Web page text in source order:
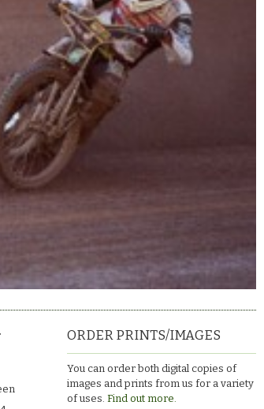
ORDER PRINTS/IMAGES
You can order both digital copies of
images and prints from us for a variety
of uses. Find out more.